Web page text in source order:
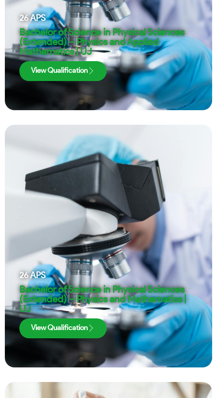
26APS
Bachelor of Science in Physical Sciences
(Extended) – Physics and Applied
Mathematics | UJ
View Qualification
26APS
Bachelor of Science in Physical Sciences
(Extended) – Physics and Mathematics |
UJ
View Qualification